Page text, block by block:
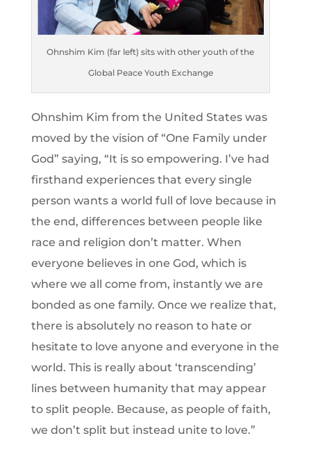
Ohnshim Kim (far left) sits with other youth of the
Global Peace Youth Exchange
Ohnshim Kim from the United States was
moved by the vision of “One Family under
God” saying, “It is so empowering. I’ve had
firsthand experiences that every single
person wants a world full of love because in
the end, differences between people like
race and religion don’t matter. When
everyone believes in one God, which is
where we all come from, instantly we are
bonded as one family. Once we realize that,
there is absolutely no reason to hate or
hesitate to love anyone and everyone in the
world. This is really about ‘transcending’
lines between humanity that may appear
to split people. Because, as people of faith,
we don’t split but instead unite to love.”